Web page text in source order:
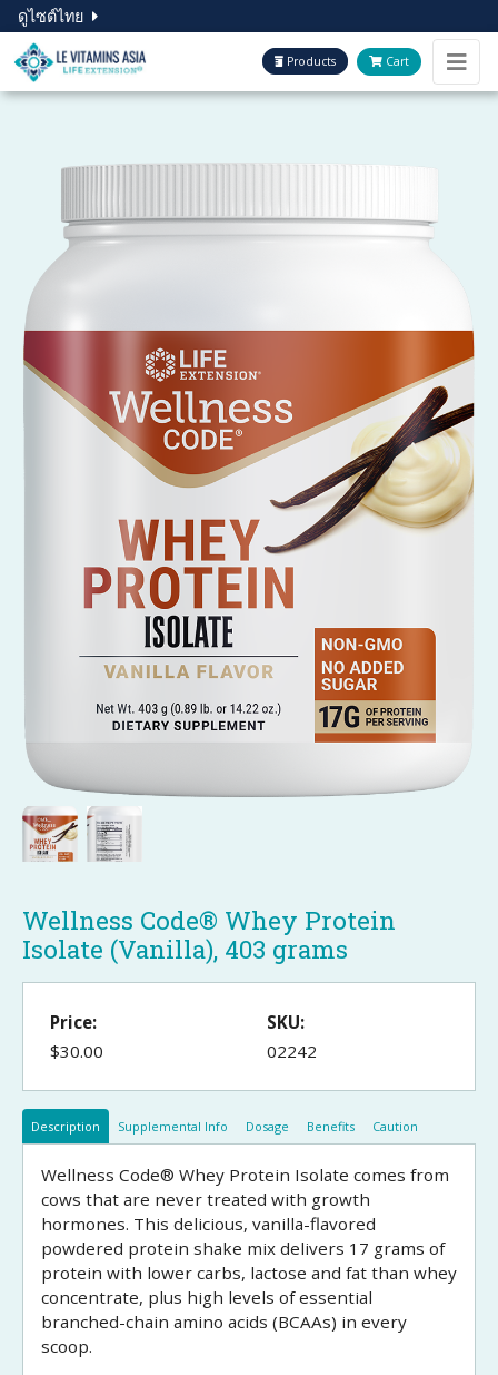
ดูไซต์ไทย
Products Cart
Wellness Code® Whey Protein
Isolate (Vanilla), 403 grams
Description Supplemental Info Dosage Benefits Caution
Wellness Code® Whey Protein Isolate comes from
cows that are never treated with growth
hormones. This delicious, vanilla-flavored
powdered protein shake mix delivers 17 grams of
protein with lower carbs, lactose and fat than whey
concentrate, plus high levels of essential
branched-chain amino acids (BCAAs) in every
scoop.
Price:
$30.00
SKU:
02242